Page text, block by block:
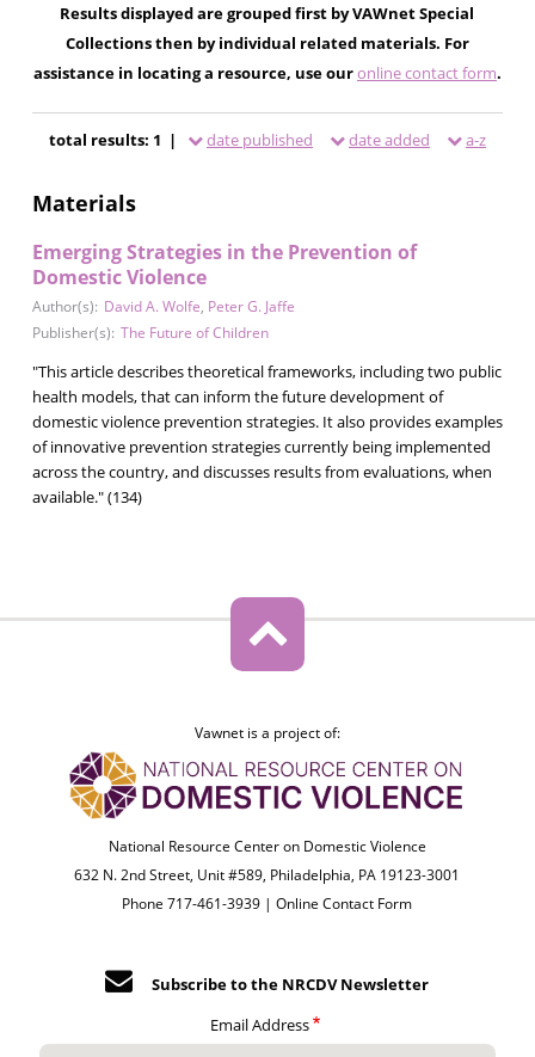
Results displayed are grouped first by VAWnet Special
Collections then by individual related materials. For
assistance in locating a resource, use ouronline contact form.
total results: 1 | date published date added a-z
Materials
Emerging Strategies in the Prevention of
Domestic Violence
Author(s): David A. Wolfe, Peter G. Jaffe
Publisher(s): The Future of Children
"This article describes theoretical frameworks, including two public
health models, that can inform the future development of
domestic violence prevention strategies. It also provides examples
of innovative prevention strategies currently being implemented
across the country, and discusses results from evaluations, when
available." (134)
Vawnet is a project of:
National Resource Center on Domestic Violence
632 N. 2nd Street, Unit #589, Philadelphia, PA 19123-3001
Phone 717-461-3939 |Online Contact Form
Subscribe to the NRCDV Newsletter
Email Address